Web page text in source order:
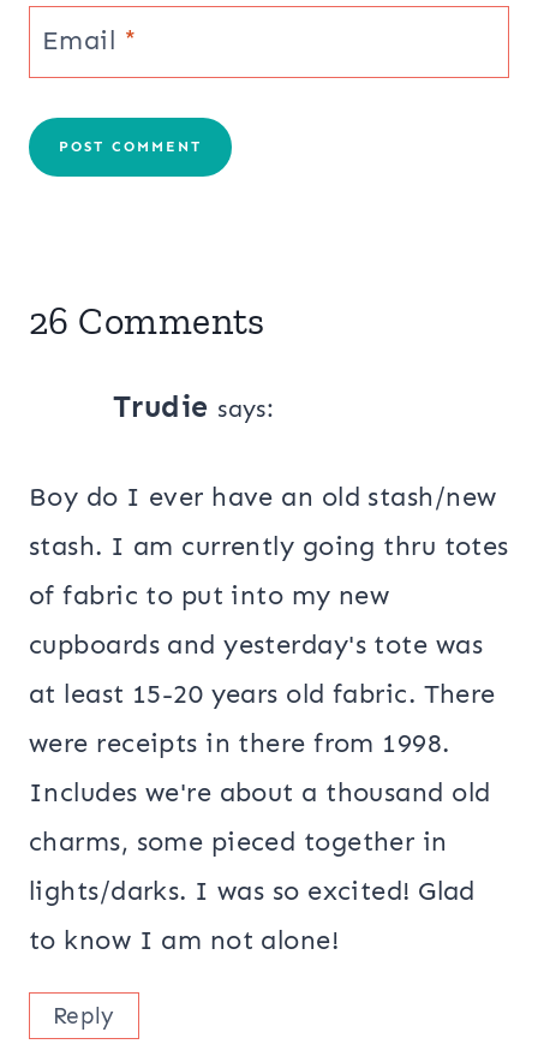
Email *
26 Comments
Trudie says:
Boy do I ever have an old stash/new
stash. I am currently going thru totes
of fabric to put into my new
cupboards and yesterday's tote was
at least 15-20 years old fabric. There
were receipts in there from 1998.
Includes we're about a thousand old
charms, some pieced together in
lights/darks. I was so excited! Glad
to know I am not alone!
Reply